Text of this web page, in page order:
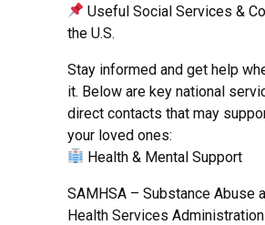
Useful Social Services &
the U.S.
Stay informed and get help
it. Below are key national
direct contacts that may
your loved ones:
Health & Mental Support
SAMHSA – Substance Abuse
Health Services Administration